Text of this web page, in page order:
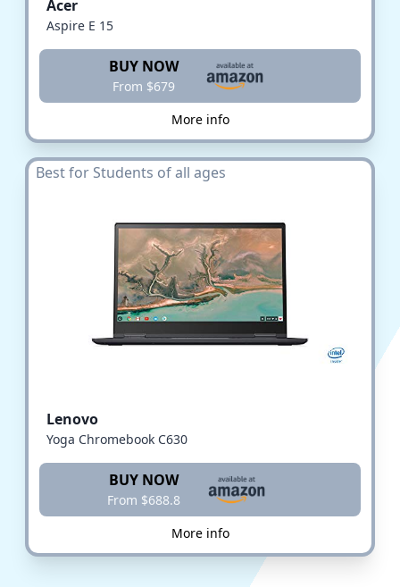
Acer
Aspire E 15
BUY NOW
From $679
More info
Best for Students of all ages
Lenovo
Yoga Chromebook C630
BUY NOW
From $688.8
More info